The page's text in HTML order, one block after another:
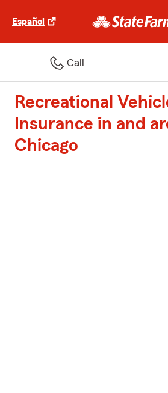
Español
Call
Recreational
Insurance in and
Chicago